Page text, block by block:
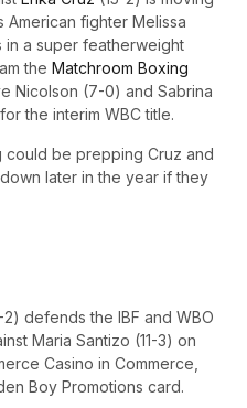
fighter Melissa
in a super featherweight
the Matchroom Boxing
Nicolson (7-0) and Sabrina
the interim WBC title.
could be prepping Cruz and
later in the year if they
2) defends the IBF and WBO
Maria Santizo (11-3) on
Casino in Commerce,
Boy Promotions card.